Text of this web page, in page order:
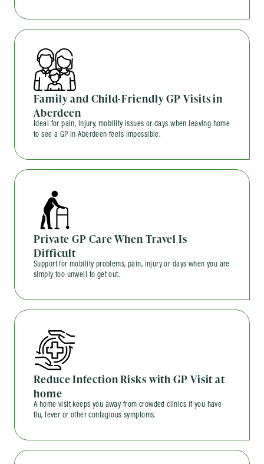
Family and Child-Friendly GP Visits in
Aberdeen
Ideal for pain, injury, mobility issues or days when leaving home
to see a GP in Aberdeen feels impossible.
Private GP Care When Travel Is
Difficult
Support for mobility problems, pain, injury or days when you are
simply too unwell to get out.
Reduce Infection Risks with GP Visit at
home
A home visit keeps you away from crowded clinics if you have
flu, fever or other contagious symptoms.